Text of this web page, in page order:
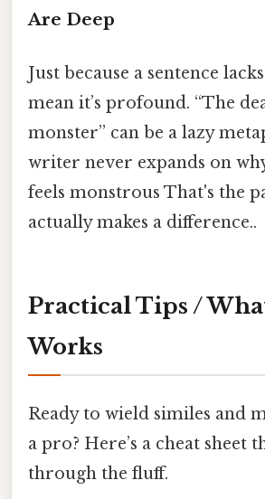
Are Deep
Just because a sentence
mean it’s profound. “The
monster” can be a lazy
writer never expands on
feels monstrous That's the
actually makes a difference..
Practical Tips /
Works
Ready to wield similes and
a pro? Here’s a cheat sheet
through the fluff.